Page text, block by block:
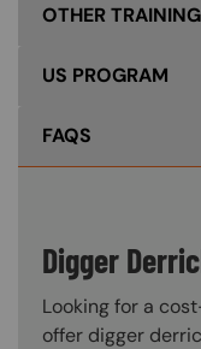
OTHER
US PROGRAM
FAQS
Digger
Looking for a
offer digger